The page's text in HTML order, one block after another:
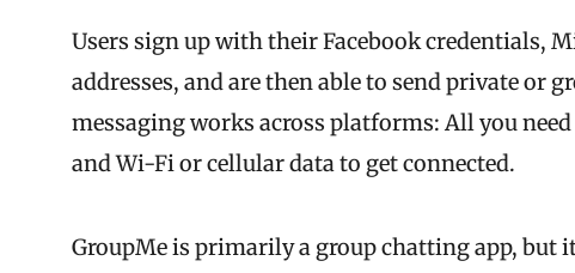
Users sign up with their Facebook credentials,
addresses, and are then able to send private or
messaging works across platforms: All you
and Wi-Fi or cellular data to get connected.
GroupMe is primarily a group chatting app, but